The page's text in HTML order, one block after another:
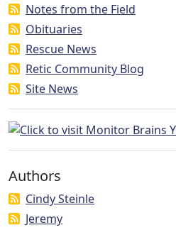
Notes from the Field
Obituaries
Rescue News
Retic Community Blog
Site News
Authors
Cindy Steinle
Jeremy